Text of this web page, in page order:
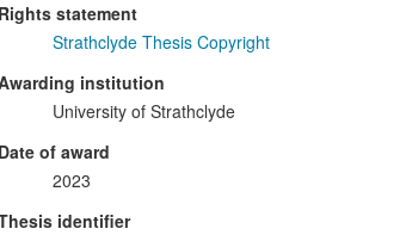
Rights statement
Strathclyde Thesis Copyright
institution
University of Strathclyde
Date of award
2023
identifier